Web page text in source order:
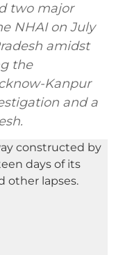
two major
NHAI on July
amidst
the
Kanpur
and a